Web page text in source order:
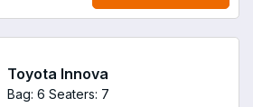
Toyota Innova
Bag: 6 Seaters: 7